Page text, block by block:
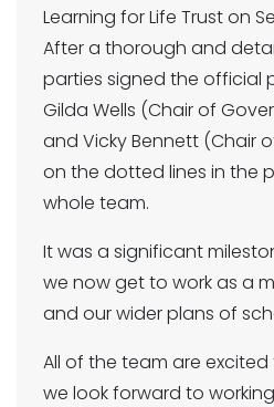
Learning for Life Trust on
After a thorough and
parties signed the official
Gilda Wells (Chair of
and Vicky Bennett (Chair
on the dotted lines in the
whole team.
It was a significant
we now get to work as a
and our wider plans of
All of the team are
we look forward to